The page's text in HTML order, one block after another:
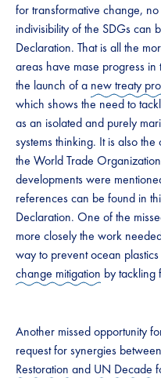
for transformative change,
indivisibility of the SDGs can
Declaration. That is all the
areas have mase progress
the launch of a new treaty
which shows the need to
as an isolated and purely
systems thinking. It is also
the World Trade
developments were
references can be found in
Declaration. One of the
more closely the work
way to prevent ocean
change mitigation by tackling
Another missed opportunity
request for synergies
Restoration and UN Decade